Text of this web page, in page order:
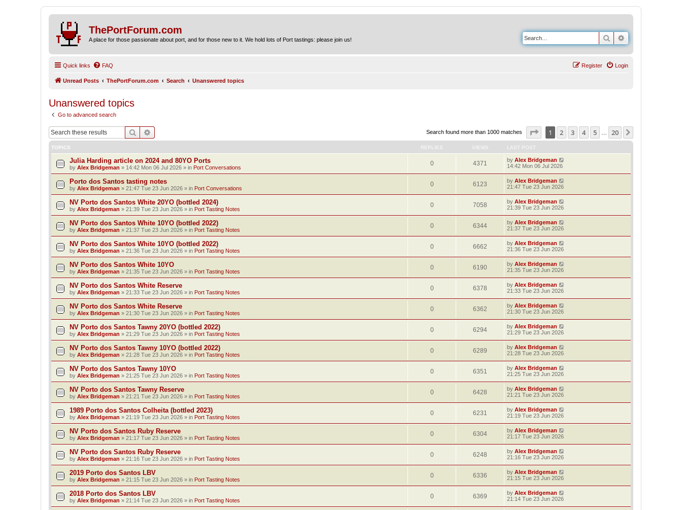
ThePortForum.com
A place for those passionate about port, and for those new to it. We hold lots of Port tastings: please join us! Search
Quick links FAQ Login
Register
Unread Posts ThePortForum.com Search Unanswered topics
Unanswered topics
Go to advanced search
Search Search found more than 1000 matches Page of 20
1 2 3 4 5 20
TOPICS REPLIES VIEWS LAST POST
Julia Harding article on 2024 and 80YO Ports
by Alex Bridgeman » 14:42 Mon 06 Jul 2026 » in Port Conversations
0 4371 by Alex Bridgeman
14:42 Mon 06 Jul 2026
Porto dos Santos tasting notes
by Alex Bridgeman » 21:47 Tue 23 Jun 2026 » in Port Conversations
0 6123 by Alex Bridgeman
21:47 Tue 23 Jun 2026
NV Porto dos Santos White 20YO (bottled 2024)
by Alex Bridgeman » 21:39 Tue 23 Jun 2026 » in Port Tasting Notes
0 7058 by Alex Bridgeman
21:39 Tue 23 Jun 2026
NV Porto dos Santos White 10YO (bottled 2022)
by Alex Bridgeman » 21:37 Tue 23 Jun 2026 » in Port Tasting Notes
0 6344 by Alex Bridgeman
21:37 Tue 23 Jun 2026
NV Porto dos Santos White 10YO (bottled 2022)
by Alex Bridgeman » 21:36 Tue 23 Jun 2026 » in Port Tasting Notes
0 6662 by Alex Bridgeman
21:36 Tue 23 Jun 2026
NV Porto dos Santos White 10YO
by Alex Bridgeman » 21:35 Tue 23 Jun 2026 » in Port Tasting Notes
0 6190 by Alex Bridgeman
21:35 Tue 23 Jun 2026
NV Porto dos Santos White Reserve
by Alex Bridgeman » 21:33 Tue 23 Jun 2026 » in Port Tasting Notes
0 6378 by Alex Bridgeman
21:33 Tue 23 Jun 2026
NV Porto dos Santos White Reserve
by Alex Bridgeman » 21:30 Tue 23 Jun 2026 » in Port Tasting Notes
0 6362 by Alex Bridgeman
21:30 Tue 23 Jun 2026
NV Porto dos Santos Tawny 20YO (bottled 2022)
by Alex Bridgeman » 21:29 Tue 23 Jun 2026 » in Port Tasting Notes
0 6294 by Alex Bridgeman
21:29 Tue 23 Jun 2026
NV Porto dos Santos Tawny 10YO (bottled 2022)
by Alex Bridgeman » 21:28 Tue 23 Jun 2026 » in Port Tasting Notes
0 6289 by Alex Bridgeman
21:28 Tue 23 Jun 2026
NV Porto dos Santos Tawny 10YO
by Alex Bridgeman » 21:25 Tue 23 Jun 2026 » in Port Tasting Notes
0 6351 by Alex Bridgeman
21:25 Tue 23 Jun 2026
NV Porto dos Santos Tawny Reserve
by Alex Bridgeman » 21:21 Tue 23 Jun 2026 » in Port Tasting Notes
0 6428 by Alex Bridgeman
21:21 Tue 23 Jun 2026
1989 Porto dos Santos Colheita (bottled 2023)
by Alex Bridgeman » 21:19 Tue 23 Jun 2026 » in Port Tasting Notes
0 6231 by Alex Bridgeman
21:19 Tue 23 Jun 2026
NV Porto dos Santos Ruby Reserve
by Alex Bridgeman » 21:17 Tue 23 Jun 2026 » in Port Tasting Notes
0 6304 by Alex Bridgeman
21:17 Tue 23 Jun 2026
NV Porto dos Santos Ruby Reserve
by Alex Bridgeman » 21:16 Tue 23 Jun 2026 » in Port Tasting Notes
0 6248 by Alex Bridgeman
21:16 Tue 23 Jun 2026
2019 Porto dos Santos LBV
by Alex Bridgeman » 21:15 Tue 23 Jun 2026 » in Port Tasting Notes
0 6336 by Alex Bridgeman
21:15 Tue 23 Jun 2026
2018 Porto dos Santos LBV
by Alex Bridgeman » 21:14 Tue 23 Jun 2026 » in Port Tasting Notes
0 6369 by Alex Bridgeman
21:14 Tue 23 Jun 2026